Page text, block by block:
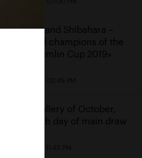
Aoyama and Shibahara –
crowned champions of the
«VTB Kremlin Cup 2019»
Photo gallery of October,
19th: sixth day of main draw